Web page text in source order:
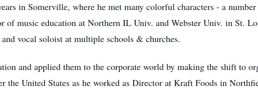
in Somerville, where he met many colorful characters - a
of music education at Northern IL Univ. and Webster Univ. in St.
vocal soloist at multiple schools & churches.
and applied them to the corporate world by making the shift to
the United States as he worked as Director at Kraft Foods in